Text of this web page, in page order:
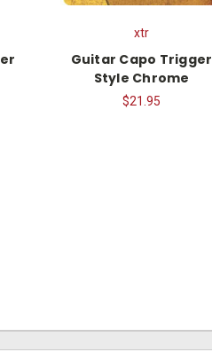
xtr
Guitar Capo Trigger
Style Chrome
$21.95